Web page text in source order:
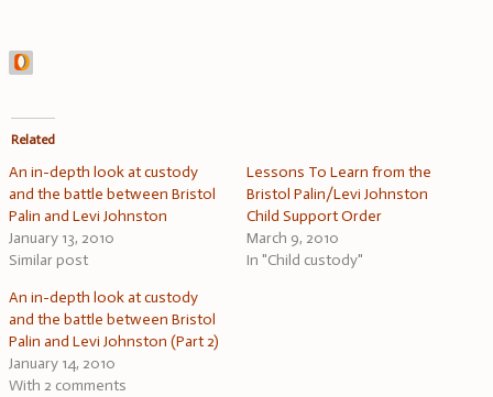
Related
An in-depth look at custody
and the battle between Bristol
Palin and Levi Johnston
January 13, 2010
Similar post
Lessons To Learn from the
Bristol Palin/Levi Johnston
Child Support Order
March 9, 2010
In "Child custody"
An in-depth look at custody
and the battle between Bristol
Palin and Levi Johnston (Part 2)
January 14, 2010
With 2 comments